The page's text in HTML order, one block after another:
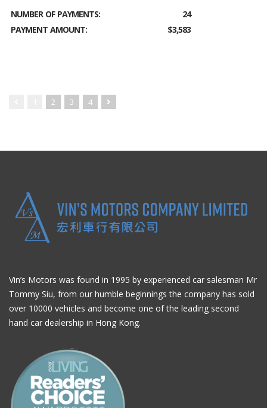
NUMBER OF PAYMENTS:
24
PAYMENT AMOUNT:
$3,583
2 3 4
Vin’s Motors was found in 1995 by experienced car salesman Mr
Tommy Siu, from our humble beginnings the company has sold
over 10000 vehicles and become one of the leading second
hand car dealership in Hong Kong.